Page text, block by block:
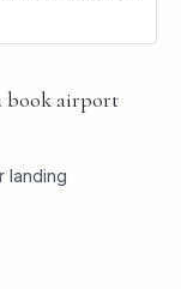
book airport
landing